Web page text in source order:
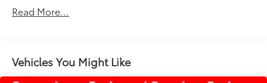
Gas-Pressurized Shock Absorbers
17.9 Gal. Fuel Tank
Single Stainless Steel Exhaust
Read More...
Vehicles You Might Like